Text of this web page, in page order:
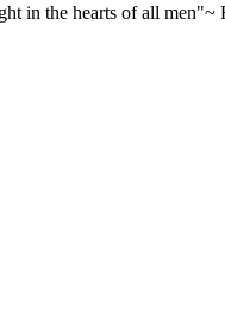
in the hearts of all